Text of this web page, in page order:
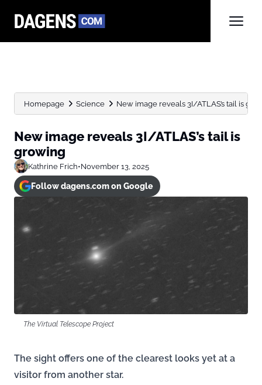
Homepage Science New image reveals 3I/ATLAS’s tail is
New image reveals 3I/ATLAS’s tail is
growing
Kathrine Frich•November 13, 2025
Follow dagens.com on Google
The Virtual Telescope Project
The sight offers one of the clearest looks yet at a
visitor from another star.